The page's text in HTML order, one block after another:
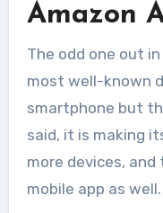
Amazon
The odd one out
most well-known
smartphone but
said, it is making
more devices, and
mobile app as well.